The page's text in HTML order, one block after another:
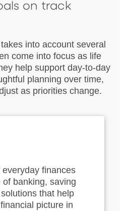
on track
into account several
come into focus as life
help support day‑to‑day
planning over time,
as priorities change.
everyday finances
banking, saving
that help
picture in